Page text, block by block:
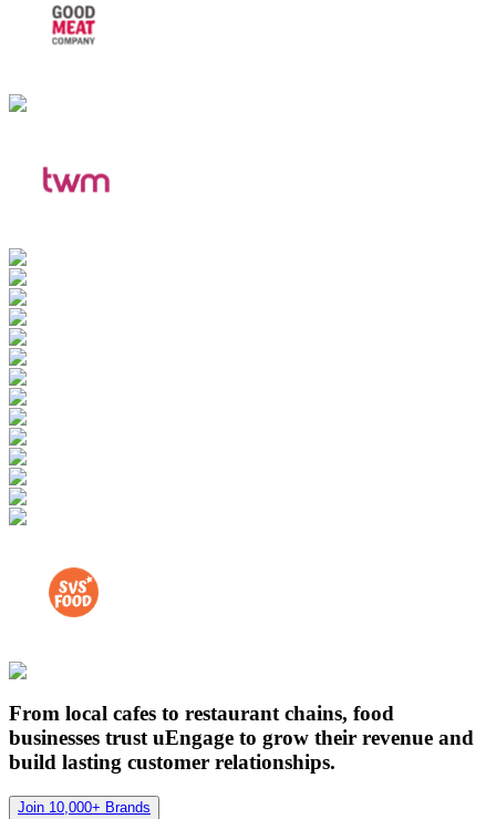
From local cafes to restaurant chains, food
businesses trust uEngage to grow their revenue and
build lasting customer relationships.
Join 10,000+ Brands